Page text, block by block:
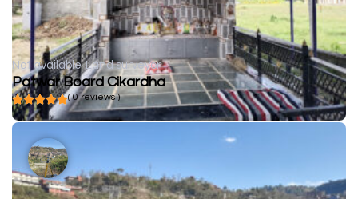
Not available Land surveyor
Patwar Board Cikardha
( 0 reviews )